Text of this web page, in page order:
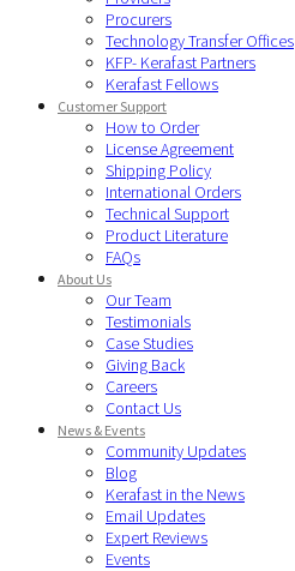
Procurers
Technology Transfer Offices
KFP- Kerafast Partners
Kerafast Fellows
Customer Support
How to Order
License Agreement
Shipping Policy
International Orders
Technical Support
Product Literature
FAQs
About Us
Our Team
Testimonials
Case Studies
Giving Back
Careers
Contact Us
News & Events
Community Updates
Blog
Kerafast in the News
Email Updates
Expert Reviews
Events